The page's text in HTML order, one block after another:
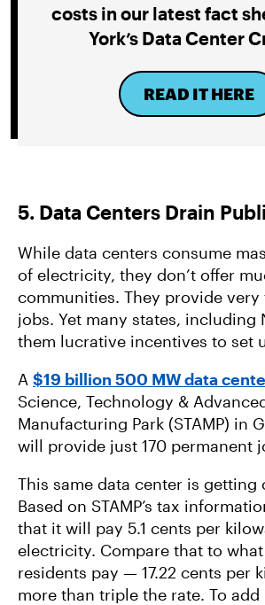
costs in our latest fact
York’s Data Center
READ IT HERE
5. Data Centers Drain
While data centers consume
of electricity, they don’t offer
communities. They provide very
jobs. Yet many states, including
them lucrative incentives to set
A $19 billion 500 MW data
Science, Technology &
Manufacturing Park (STAMP) in
will provide just 170 permanent
This same data center is getting
Based on STAMP’s tax
that it will pay 5.1 cents per
electricity. Compare that to
residents pay — 17.22 cents per
more than triple the rate. To